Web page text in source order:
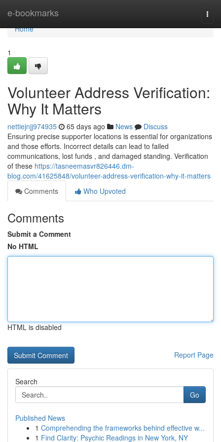
e-bookmarks
Home
Home
1
Volunteer Address Verification:
Why It Matters
nettiejnjj974935 65 days ago News
Discuss
Ensuring precise supporter locations is essential for organizations
and those efforts. Incorrect details can lead to failed
communications, lost funds , and damaged standing. Verification
of these https://tasneemasvr826446.dm-
blog.com/41625848/volunteer-address-verification-why-it-matters
Comments
Who Upvoted
Comments
Submit a Comment
No HTML
HTML is disabled
Report Page
Search
Go
Published News
1 Comprehending the frameworks behind effective w...
1 Find Clarity: Psychic Readings in New York, NY